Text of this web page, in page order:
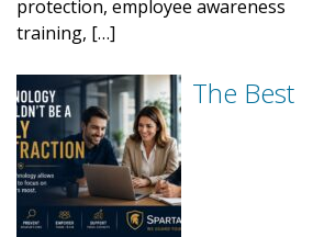
protection, employee awareness
training, […]
The Best